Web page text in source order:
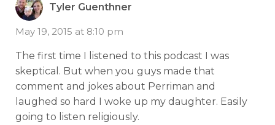
Tyler Guenthner
May 19, 2015 at 8:10 pm
The first time I listened to this podcast I was
skeptical. But when you guys made that
comment and jokes about Perriman and
laughed so hard I woke up my daughter. Easily
going to listen religiously.